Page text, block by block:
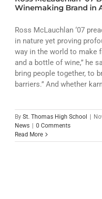
ATHLETICS
ARTS
CAMPUS LIFE
Winemaking Brand in
Ross McLauchlan ‘07
in nature yet proving
way in the world to make
and a bottle of wine,” he
bring people together, to
barriers.” And whether
By St. Thomas High School |
News | 0 Comments
Read More